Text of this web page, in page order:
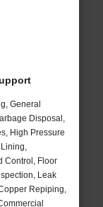
General
Disposal,
High Pressure
Control, Floor
Leak
Repiping,